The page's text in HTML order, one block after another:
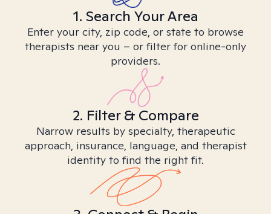
1. Search Your Area
Enter your city, zip code, or state to browse
therapists near you – or filter for online-only
providers.
2. Filter & Compare
Narrow results by specialty, therapeutic
approach, insurance, language, and therapist
identity to find the right fit.